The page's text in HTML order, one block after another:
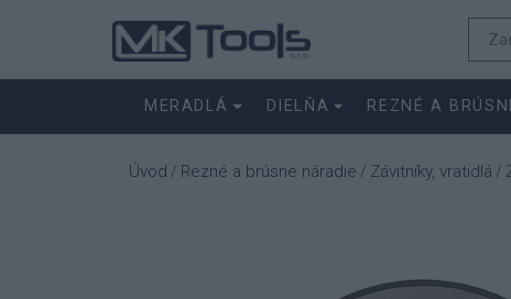
MERADLÁ DIELŇA REZNÉ A
Úvod / Rezné a brúsne náradie / Závitníky, vratidlá /